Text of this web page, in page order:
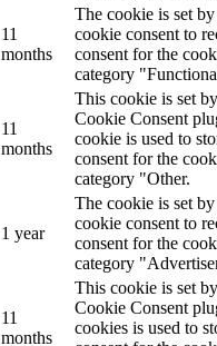
11
months
The cookie is set
cookie consent to
consent for the
category
11
months
This cookie is set
Cookie Consent
cookie is used to
consent for the
category "Other.
1 year
The cookie is set
cookie consent to
consent for the
category
11
months
This cookie is set
Cookie Consent
cookies is used to